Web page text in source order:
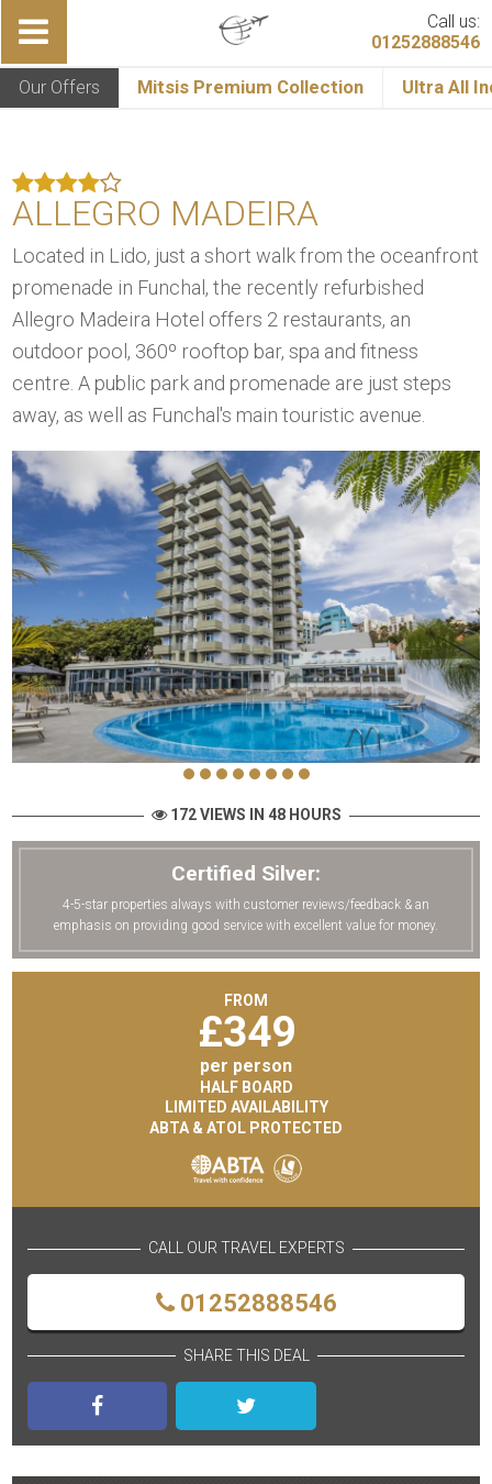
Call us:
01252888546
Our Offers Mitsis Premium Collection Ultra All
ALLEGRO MADEIRA
Located in Lido, just a short walk from the oceanfront
promenade in Funchal, the recently refurbished
Allegro Madeira Hotel offers 2 restaurants, an
outdoor pool, 360º rooftop bar, spa and fitness
centre. A public park and promenade are just steps
away, as well as Funchal's main touristic avenue.
172 VIEWS IN 48 HOURS
Certified Silver:
4-5-star properties always with customer reviews/feedback & an
emphasis on providing good service with excellent value for money.
FROM
£349
per person
HALF BOARD
LIMITED AVAILABILITY
ABTA & ATOL PROTECTED
CALL OUR TRAVEL EXPERTS
01252888546
SHARE THIS DEAL